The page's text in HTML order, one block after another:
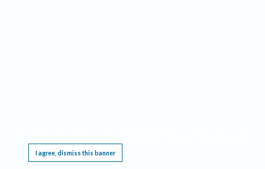
I agree, dismiss this banner